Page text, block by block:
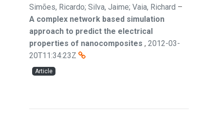
Simões, Ricardo; Silva, Jaime; Vaia, Richard –
A complex network based simulation
approach to predict the electrical
properties of nanocomposites , 2012-03-
20T11:34:23Z
Article